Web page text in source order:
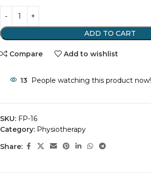
ADD TO CART
Compare Add to wishlist
13 People watching this product now!
SKU: FP-16
Category: Physiotherapy
Share: